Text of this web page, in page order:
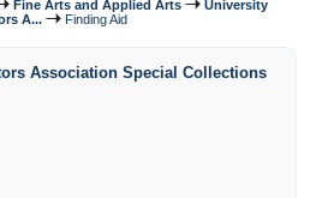
Fine Arts and Applied Arts
University
A... Finding Aid
Association Special Collections